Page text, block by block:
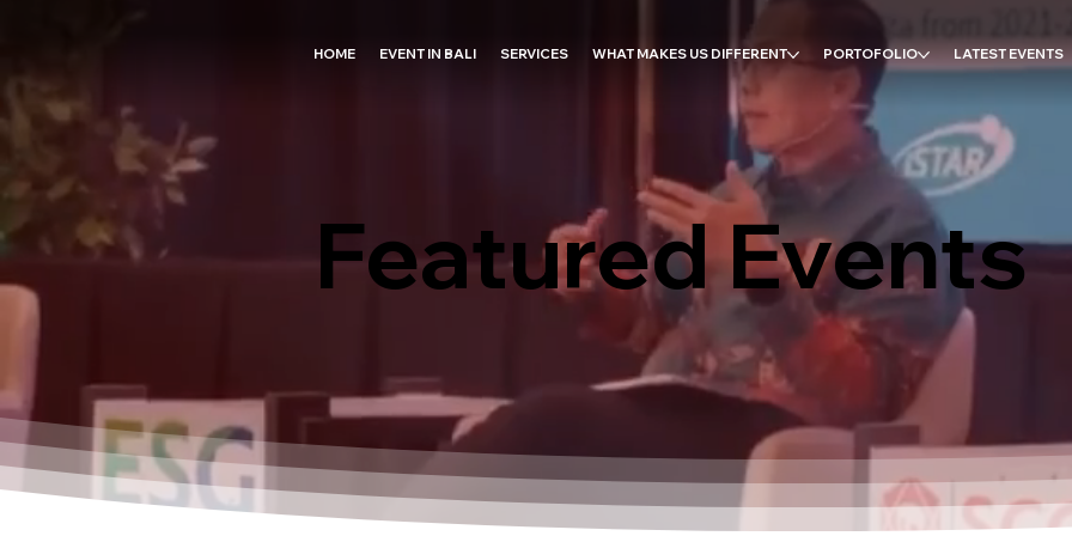
Featured Events
HOME EVENT IN BALI SERVICES WHAT MAKES US DIFFERENT PORTOFOLIO LATEST EVENTS